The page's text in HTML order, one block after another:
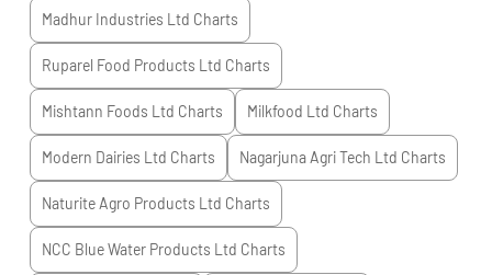
Madhur Industries Ltd Charts
Ruparel Food Products Ltd Charts
Mishtann Foods Ltd Charts Milkfood Ltd Charts
Modern Dairies Ltd Charts Nagarjuna Agri Tech Ltd Charts
Naturite Agro Products Ltd Charts
NCC Blue Water Products Ltd Charts